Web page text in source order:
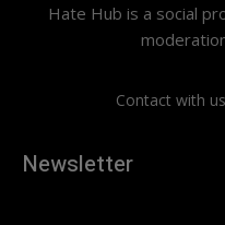
Hate Hub is a social
Contact with
Newsletter